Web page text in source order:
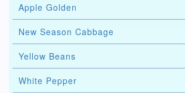
Apple Golden
New Season Cabbage
Yellow Beans
White Pepper